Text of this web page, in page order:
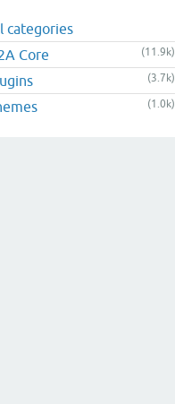
categories
Core
(11.9k)
(3.7k)
(1.0k)